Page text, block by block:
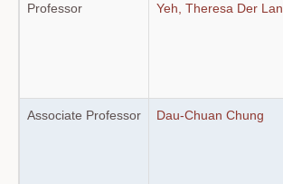
Professor Yeh, Theresa Der Lan
Associate Professor Dau-Chuan Chung